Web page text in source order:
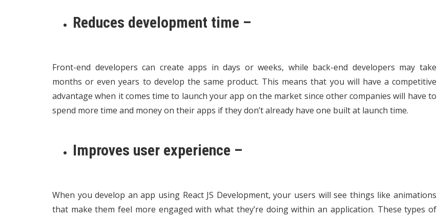
Reduces development time –
Front-end developers can create apps in days or weeks, while back-end developers may take
months or even years to develop the same product. This means that you will have a competitive
advantage when it comes time to launch your app on the market since other companies will have to
spend more time and money on their apps if they don’t already have one built at launch time.
Improves user experience –
When you develop an app using React JS Development, your users will see things like animations
that make them feel more engaged with what they’re doing within an application. These types of